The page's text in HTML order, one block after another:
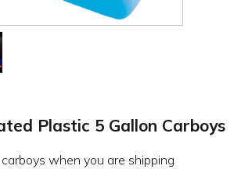
Plastic 5 Gallon Carboys
when you are shipping